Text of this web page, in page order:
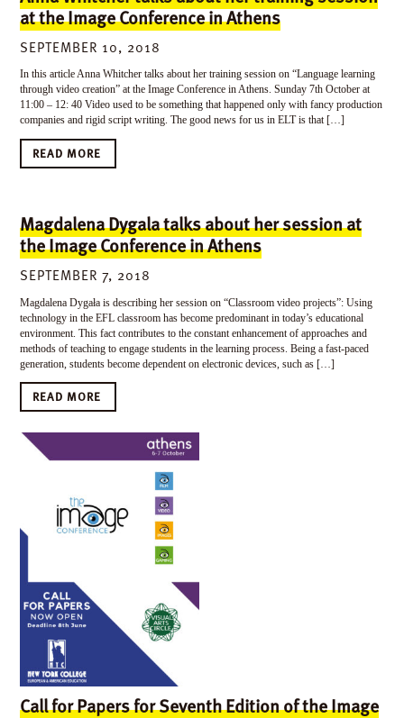
at the Image Conference in Athens
SEPTEMBER 10, 2018
In this article Anna Whitcher talks about her training session on “Language learning
through video creation” at the Image Conference in Athens. Sunday 7th October at
11:00 – 12: 40 Video used to be something that happened only with fancy production
companies and rigid script writing. The good news for us in ELT is that […]
READ MORE
Magdalena Dygala talks about her session at
the Image Conference in Athens
SEPTEMBER 7, 2018
Magdalena Dygała is describing her session on “Classroom video projects”: Using
technology in the EFL classroom has become predominant in today’s educational
environment. This fact contributes to the constant enhancement of approaches and
methods of teaching to engage students in the learning process. Being a fast-paced
generation, students become dependent on electronic devices, such as […]
READ MORE
Call for Papers for Seventh Edition of the Image